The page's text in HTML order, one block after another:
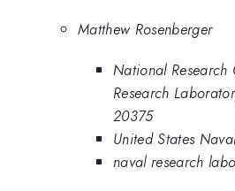
Matthew Rosenberger
National
Research
20375
United States
naval research